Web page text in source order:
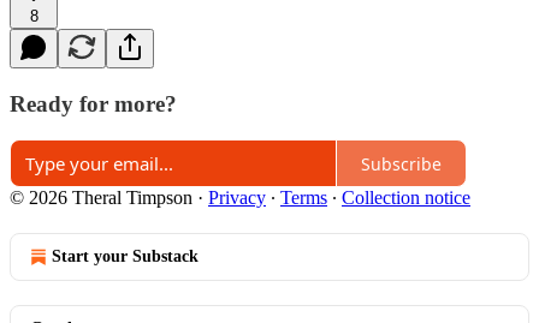
8
Ready for more?
Subscribe
© 2026 Theral Timpson · Privacy ∙ Terms ∙ Collection notice
Start your Substack